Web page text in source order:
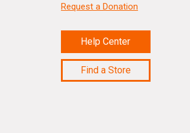
Request a Donation
Help Center
Find a Store